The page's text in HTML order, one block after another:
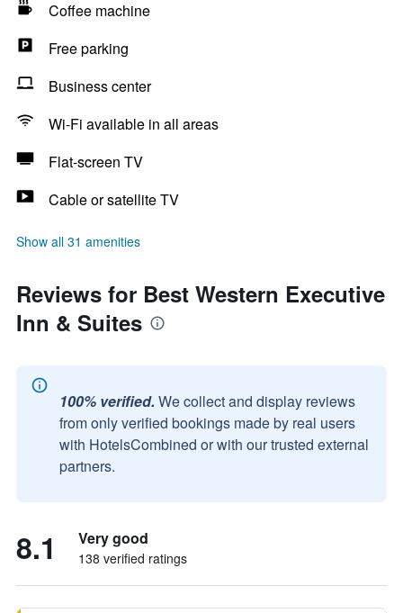
Coffee machine
Free parking
Business center
Wi-Fi available in all areas
Flat-screen TV
Cable or satellite TV
Show all 31 amenities
Reviews for Best Western Executive
Inn & Suites
100% verified. We collect and display reviews
from only verified bookings made by real users
with HotelsCombined or with our trusted external
partners.
8.1 Very good
138 verified ratings